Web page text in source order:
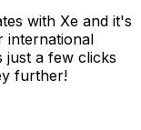
with Xe and it's
international
just a few clicks
further!